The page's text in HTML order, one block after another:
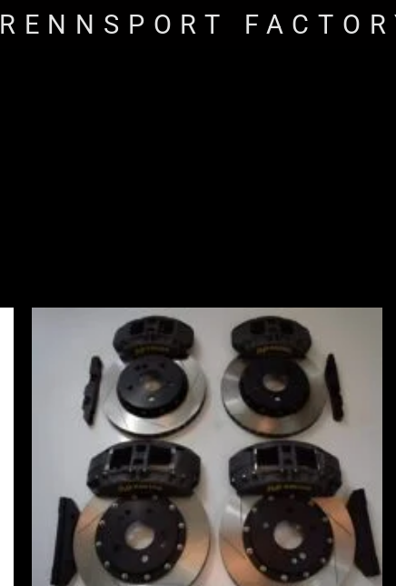
RENNSPORT
Price
range:
£2,855.00
through
£3,855.00